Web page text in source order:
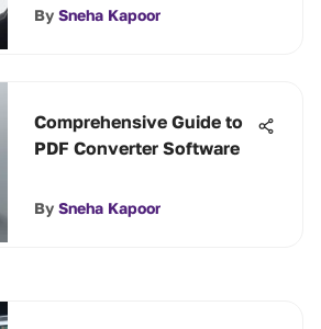
By Sneha Kapoor
Comprehensive Guide to
PDF Converter Software
By Sneha Kapoor